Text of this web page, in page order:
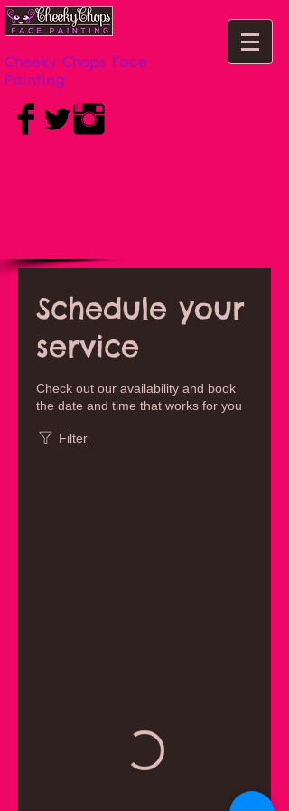
Cheeky Chops Face
Painting
Schedule your
service
Check out our availability and book
the date and time that works for you
Filter